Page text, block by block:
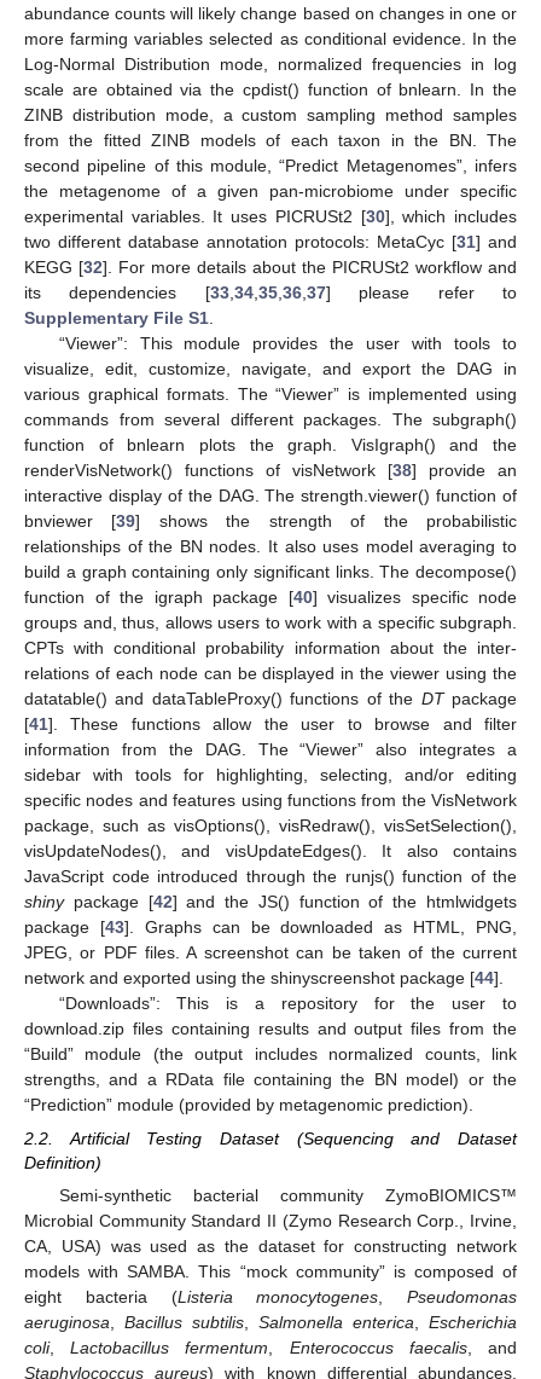
abundance counts will likely change based on changes in one or
more farming variables selected as conditional evidence. In the
Log-Normal Distribution mode, normalized frequencies in log
scale are obtained via the cpdist() function of bnlearn. In the
ZINB distribution mode, a custom sampling method samples
from the fitted ZINB models of each taxon in the BN. The
second pipeline of this module, “Predict Metagenomes”, infers
the metagenome of a given pan-microbiome under specific
experimental variables. It uses PICRUSt2 [30], which includes
two different database annotation protocols: MetaCyc [31] and
KEGG [32]. For more details about the PICRUSt2 workflow and
its dependencies [33, 34, 35, 36, 37] please refer to
Supplementary File S1
“Viewer”: This module provides the user with tools to
visualize, edit, customize, navigate, and export the DAG in
various graphical formats. The “Viewer” is implemented using
commands from several different packages. The subgraph()
function of bnlearn plots the graph. VisIgraph() and the
renderVisNetwork() functions of visNetwork [38] provide an
interactive display of the DAG. The strength.viewer() function of
bnviewer [39] shows the strength of the probabilistic
relationships of the BN nodes. It also uses model averaging to
build a graph containing only significant links. The decompose()
function of the igraph package [40] visualizes specific node
groups and, thus, allows users to work with a specific subgraph.
CPTs with conditional probability information about the inter-
relations of each node can be displayed in the viewer using the
datatable() and dataTableProxy() functions of the DTpackage
[41]. These functions allow the user to browse and filter
information from the DAG. The “Viewer” also integrates a
sidebar with tools for highlighting, selecting, and/or editing
specific nodes and features using functions from the VisNetwork
package, such as visOptions(), visRedraw(), visSetSelection(),
visUpdateNodes(), and visUpdateEdges(). It also contains
JavaScript code introduced through the runjs() function of the
shinypackage [42] and the JS() function of the htmlwidgets
package [43]. Graphs can be downloaded as HTML, PNG,
JPEG, or PDF files. A screenshot can be taken of the current
network and exported using the shinyscreenshot package [44].
“Downloads”: This is a repository for the user to
download.zip files containing results and output files from the
“Build” module (the output includes normalized counts, link
strengths, and a RData file containing the BN model) or the
“Prediction” module (provided by metagenomic prediction).
2.2. Artificial Testing Dataset (Sequencing and Dataset
Definition)
Semi-synthetic bacterial community ZymoBIOMICS™
Microbial Community Standard II (Zymo Research Corp., Irvine,
CA, USA) was used as the dataset for constructing network
models with SAMBA. This “mock community” is composed of
eight bacteria (Listeria monocytogenes, Pseudomonas
aeruginosa, Bacillus subtilis, Salmonella enterica, Escherichia
coli,Lactobacillus fermentum, Enterococcus faecalis, and
Staphylococcus aureus) with known differential abundances,